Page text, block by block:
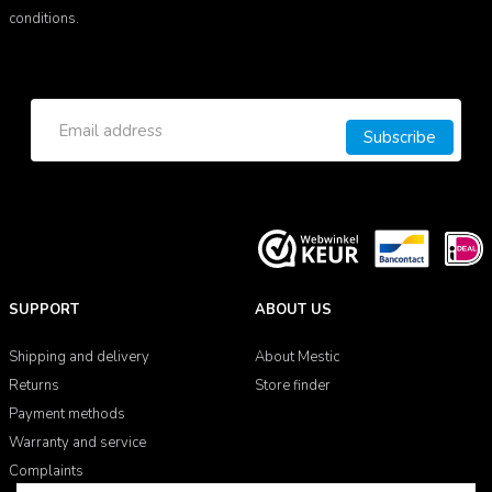
conditions.
Subscribe
SUPPORT
Shipping and delivery
Returns
Payment methods
Warranty and service
Complaints
ABOUT US
About Mestic
Store finder